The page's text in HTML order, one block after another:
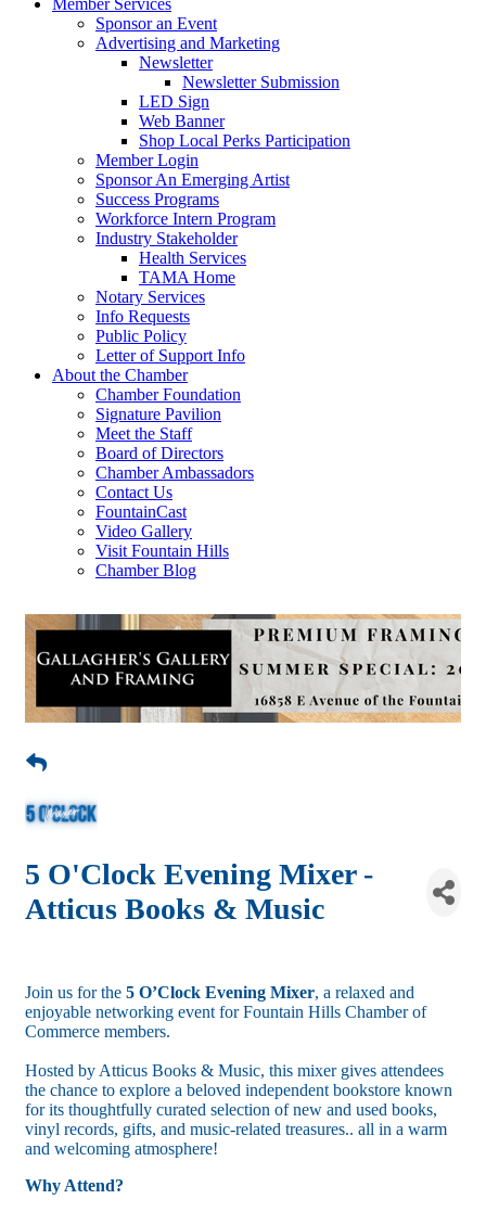
Member Services
Sponsor an Event
Advertising and Marketing
Newsletter
Newsletter Submission
LED Sign
Web Banner
Shop Local Perks Participation
Member Login
Sponsor An Emerging Artist
Success Programs
Workforce Intern Program
Industry Stakeholder
Health Services
TAMA Home
Notary Services
Info Requests
Public Policy
Letter of Support Info
About the Chamber
Chamber Foundation
Signature Pavilion
Meet the Staff
Board of Directors
Chamber Ambassadors
Contact Us
FountainCast
Video Gallery
Visit Fountain Hills
Chamber Blog
5 O'Clock Evening Mixer -
Atticus Books & Music
Join us for the 5 O’Clock Evening Mixer, a relaxed and
enjoyable networking event for Fountain Hills Chamber of
Commerce members.
Hosted by Atticus Books & Music, this mixer gives attendees
the chance to explore a beloved independent bookstore known
for its thoughtfully curated selection of new and used books,
vinyl records, gifts, and music-related treasures.. all in a warm
and welcoming atmosphere!
Why Attend?